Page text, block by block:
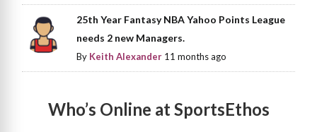
25th Year Fantasy NBA Yahoo Points League
needs 2 new Managers.
By Keith Alexander 11 months ago
Who’s Online at SportsEthos